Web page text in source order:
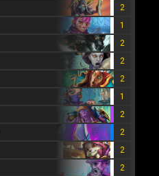
2
1
2
2
2
1
2
2
2
2